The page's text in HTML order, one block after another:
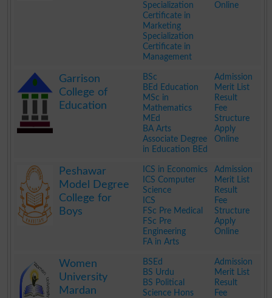
Specialization
Certificate in
Marketing
Specialization
Certificate in
Management
Online
Garrison
College of
Education
BSc
BEd Education
MSc in
Mathematics
MEd
BA Arts
Associate Degree
in Education BEd
Admission
Merit List
Result
Fee
Structure
Apply
Online
Peshawar
Model Degree
College for
Boys
ICS in Economics
ICS Computer
Science
ICS
FSc Pre Medical
FSc Pre
Engineering
FA in Arts
Admission
Merit List
Result
Fee
Structure
Apply
Online
Women
University
Mardan
BSEd
BS Urdu
BS Political
Science Hons
Admission
Merit List
Result
Fee